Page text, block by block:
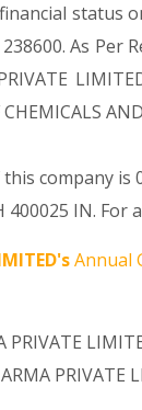
status
As
company is
400025 IN.
Annual
PRIVATE
PRIVATE